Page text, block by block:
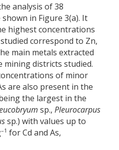
analysis of 38
in Figure 3(a). It
highest concentrations
correspond to Zn,
main metals extracted
districts studied.
of minor
are also present in the
the largest in the
sp., Pleurocarpus
sp.) with values up to
–1 for Cd and As,